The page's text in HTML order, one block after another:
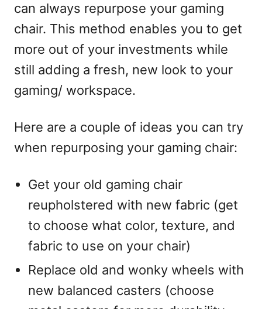
can always repurpose your gaming
chair. This method enables you to get
more out of your investments while
still adding a fresh, new look to your
gaming/ workspace.
Here are a couple of ideas you can try
when repurposing your gaming chair:
Get your old gaming chair
reupholstered with new fabric (get
to choose what color, texture, and
fabric to use on your chair)
Replace old and wonky wheels with
new balanced casters (choose